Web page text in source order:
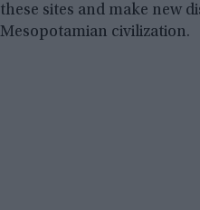
these sites and make new
Mesopotamian civilization.